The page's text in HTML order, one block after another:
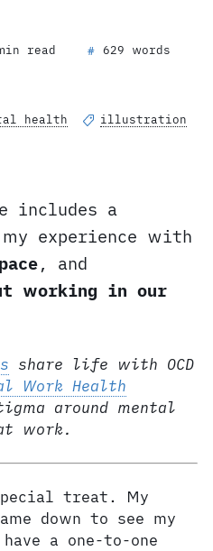
read # 629 words
health
illustration
includes a
experience with
, and
working in our
share life with OCD
Work Health
around mental
work.
treat. My
down to see my
a one-to-one